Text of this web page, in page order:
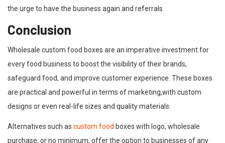
the urge to have the business again and referrals.
Conclusion
Wholesale custom food boxes are an imperative investment for
every food business to boost the visibility of their brands,
safeguard food, and improve customer experience. These boxes
are practical and powerful in terms of marketing,with custom
designs or even real-life sizes and quality materials.
Alternatives such as custom food boxes with logo, wholesale
purchase, or no minimum, offer the option to businesses of any